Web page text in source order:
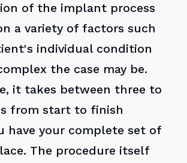
of the implant process
a variety of factors such
individual condition
the case may be.
it takes between three to
from start to finish
have your complete set of
The procedure itself